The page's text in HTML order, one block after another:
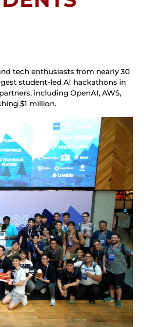
tech enthusiasts from nearly 30
student-led AI hackathons in
including OpenAI, AWS,
$1 million.